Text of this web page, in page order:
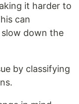
it harder to
can
down the
by classifying